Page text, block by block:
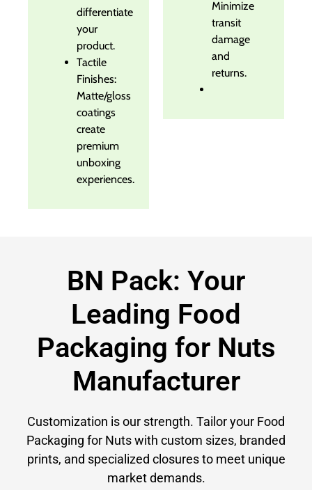
differentiate
your
product.
Tactile
Finishes:
Matte/gloss
coatings
create
premium
unboxing
experiences.
Minimize
transit
damage
and
returns.
BN Pack: Your
Leading Food
Packaging for Nuts
Manufacturer
Customization is our strength. Tailor your Food
Packaging for Nuts with custom sizes, branded
prints, and specialized closures to meet unique
market demands.